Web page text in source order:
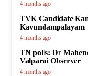
4 months ago
TVK Candidate
Kavundampalayam
4 months ago
TN polls: Dr
Valparai Observer
4 months ago